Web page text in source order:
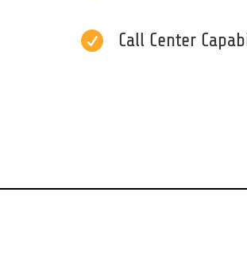
 Call Center